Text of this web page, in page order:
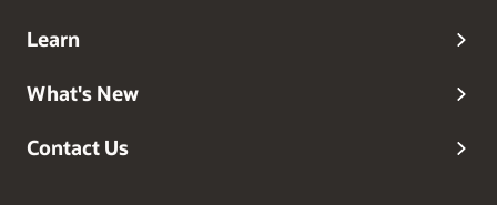
Learn
What's New
Contact Us